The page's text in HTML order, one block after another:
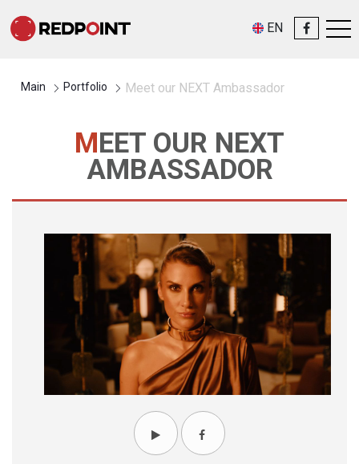
EN
Main Portfolio Meet our NEXT Ambassador
MEET OUR NEXT
AMBASSADOR